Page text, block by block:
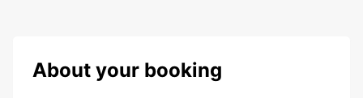
About your booking